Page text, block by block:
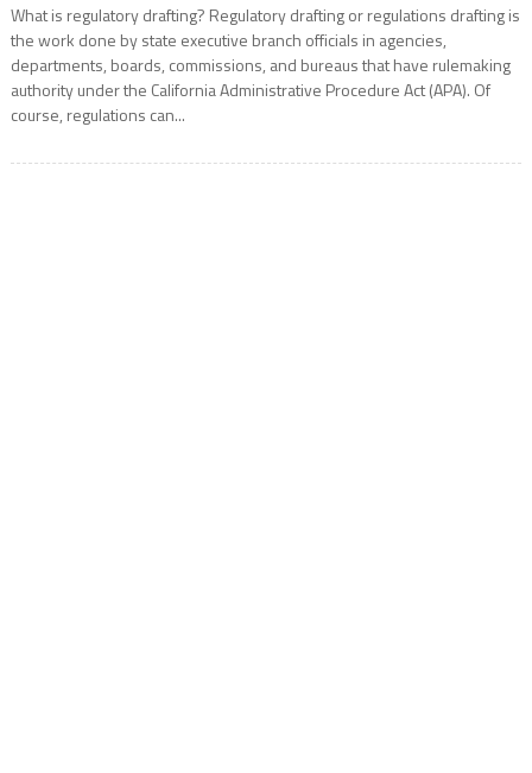
What is regulatory drafting? Regulatory drafting or regulations drafting is
the work done by state executive branch officials in agencies,
departments, boards, commissions, and bureaus that have rulemaking
authority under the California Administrative Procedure Act (APA). Of
course, regulations can...